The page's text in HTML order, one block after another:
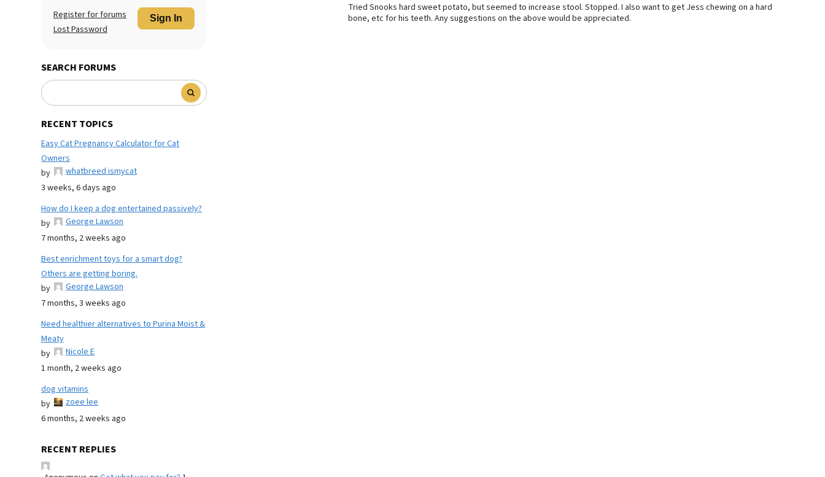
Sign In
Register for forums
Lost Password
SEARCH FORUMS
RECENT TOPICS
Easy Cat Pregnancy Calculator for Cat
Owners
by
whatbreed ismycat
3 weeks, 6 days ago
How do I keep a dog entertained passively?
by
George Lawson
7 months, 2 weeks ago
Best enrichment toys for a smart dog?
Others are getting boring.
by
George Lawson
7 months, 3 weeks ago
Need healthier alternatives to Purina Moist &
Meaty
by
Nicole E
1 month, 2 weeks ago
dog vitamins
by
zoee lee
6 months, 2 weeks ago
RECENT REPLIES
Tried Snooks hard sweet potato, but seemed to increase stool. Stopped. I also want to get Jess chewing on a hard
bone, etc for his teeth. Any suggestions on the above would be appreciated.